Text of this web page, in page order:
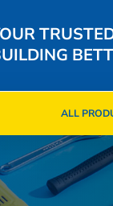
ALL
ALL